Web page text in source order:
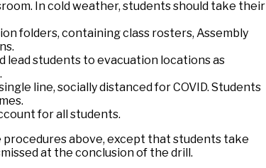
In cold weather, students should take their
folders, containing class rosters, Assembly
lead students to evacuation locations as
line, socially distanced for COVID. Students
for all students.
procedures above, except that students take
at the conclusion of the drill.